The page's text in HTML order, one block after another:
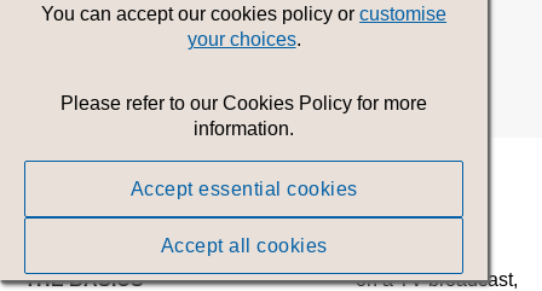
You can accept our cookies policy orcustomise
your choices.
Please refer to our Cookies Policy for more
information.
Accept essential cookies
Accept all cookies
Design Services
Email:
design@gov.wales
Frequently Asked
Questions
THE BASICS
on a TV broadcast,